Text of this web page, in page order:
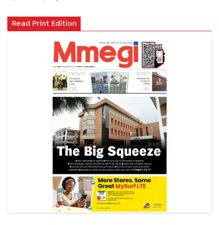
Read Print Edition